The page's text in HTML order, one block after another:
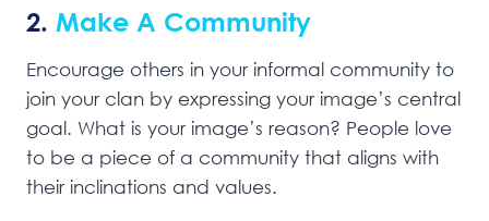
2. Make A Community
Encourage others in your informal community to
join your clan by expressing your image’s central
goal. What is your image’s reason? People love
to be a piece of a community that aligns with
their inclinations and values.